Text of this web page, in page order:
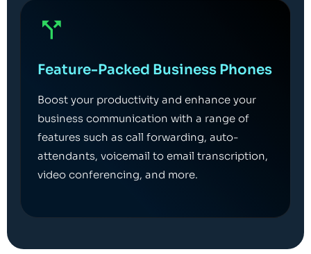
Feature-Packed Business Phones
Boost your productivity and enhance your
business communication with a range of
features such as call forwarding, auto-
attendants, voicemail to email transcription,
video conferencing, and more.